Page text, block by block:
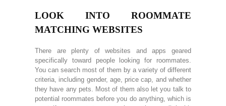
LOOK INTO ROOMMATE
MATCHING WEBSITES
There are plenty of websites and apps geared
specifically toward people looking for roommates.
You can search most of them by a variety of different
criteria, including gender, age, price cap, and whether
they have any pets. Most of them also let you talk to
potential roommates before you do anything, which is